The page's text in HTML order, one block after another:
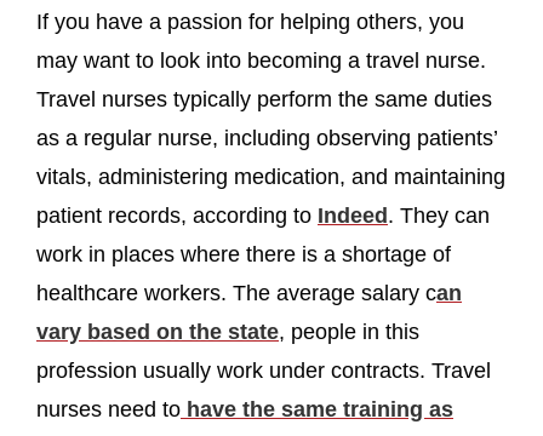
If you have a passion for helping others, you
may want to look into becoming a travel nurse.
Travel nurses typically perform the same duties
as a regular nurse, including observing patients’
vitals, administering medication, and maintaining
patient records, according to Indeed. They can
work in places where there is a shortage of
healthcare workers. The average salary can
vary based on the state, people in this
profession usually work under contracts. Travel
nurses need to have the same training as